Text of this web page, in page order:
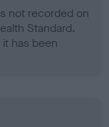
not recorded on
Standard.
has been